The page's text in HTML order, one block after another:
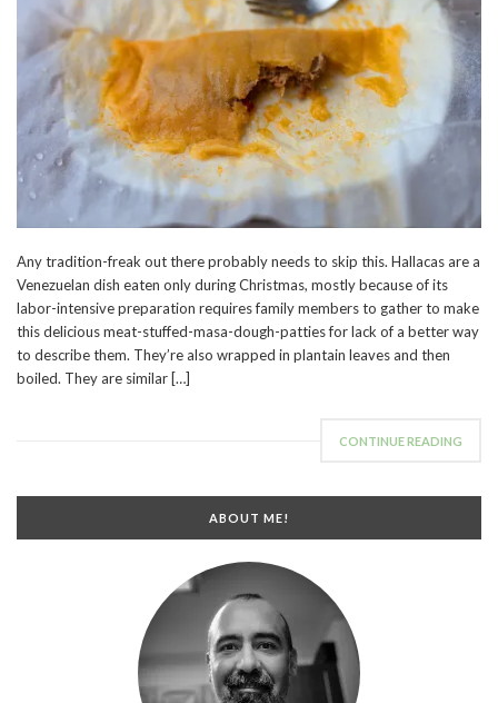
Any tradition-freak out there probably needs to skip this. Hallacas are a
Venezuelan dish eaten only during Christmas, mostly because of its
labor-intensive preparation requires family members to gather to make
this delicious meat-stuffed-masa-dough-patties for lack of a better way
to describe them. They’re also wrapped in plantain leaves and then
boiled. They are similar […]
CONTINUE READING
ABOUT ME!